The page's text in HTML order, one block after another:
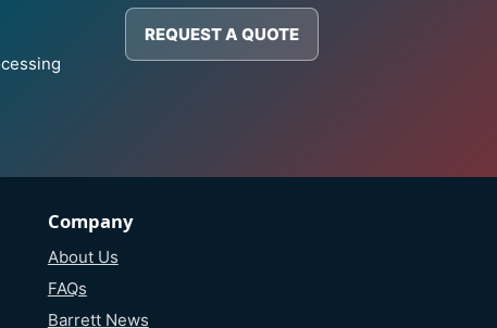
REQUEST A QUOTE
Company
About Us
FAQs
Barrett News